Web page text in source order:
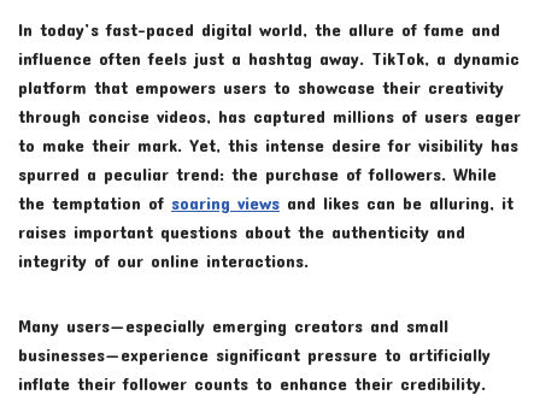
In today’s fast-paced digital world, the allure of fame and
influence often feels just a hashtag away. TikTok, a dynamic
platform that empowers users to showcase their creativity
through concise videos, has captured millions of users eager
to make their mark. Yet, this intense desire for visibility has
spurred a peculiar trend: the purchase of followers. While
the temptation of soaring views and likes can be alluring, it
raises important questions about the authenticity and
integrity of our online interactions.
Many users—especially emerging creators and small
businesses—experience significant pressure to artificially
inflate their follower counts to enhance their credibility.